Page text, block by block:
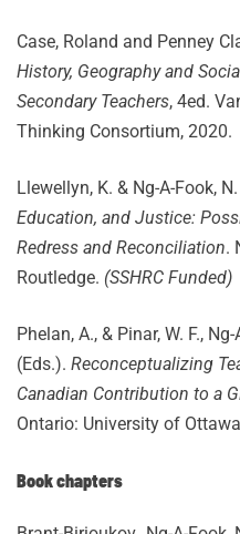
Case, Roland and Penney
History, Geography and
Secondary Teachers, 4ed.
Thinking Consortium, 2020.
Llewellyn, K. & Ng-A-Fook,
Education, and Justice:
Redress and Reconciliation.
Routledge. (SSHRC Funded)
Phelan, A., & Pinar, W. F.,
(Eds.). Reconceptualizing
Canadian Contribution to a
Ontario: University of
Book chapters